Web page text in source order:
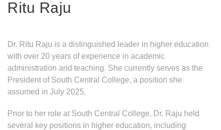
Ritu Raju
Dr. Ritu Raju is a distinguished leader in higher education
with over 20 years of experience in academic
administration and teaching. She currently serves as the
President of South Central College, a position she
assumed in July 2025.
Prior to her role at South Central College, Dr. Raju held
several key positions in higher education, including